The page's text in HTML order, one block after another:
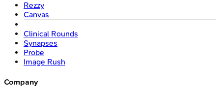
Rezzy
Canvas
Clinical Rounds
Synapses
Probe
Image Rush
Company